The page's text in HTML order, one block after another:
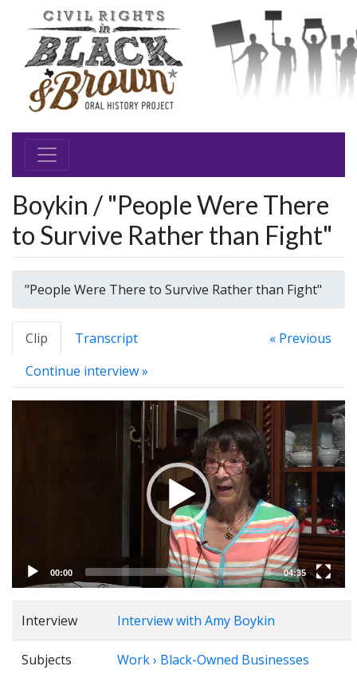
Boykin / "People Were There
to Survive Rather than Fight"
"People Were There to Survive Rather than Fight"
Clip Transcript
« Previous
Continue interview »
00:00 04:35
Interview Interview with Amy Boykin
Subjects Work › Black-Owned Businesses